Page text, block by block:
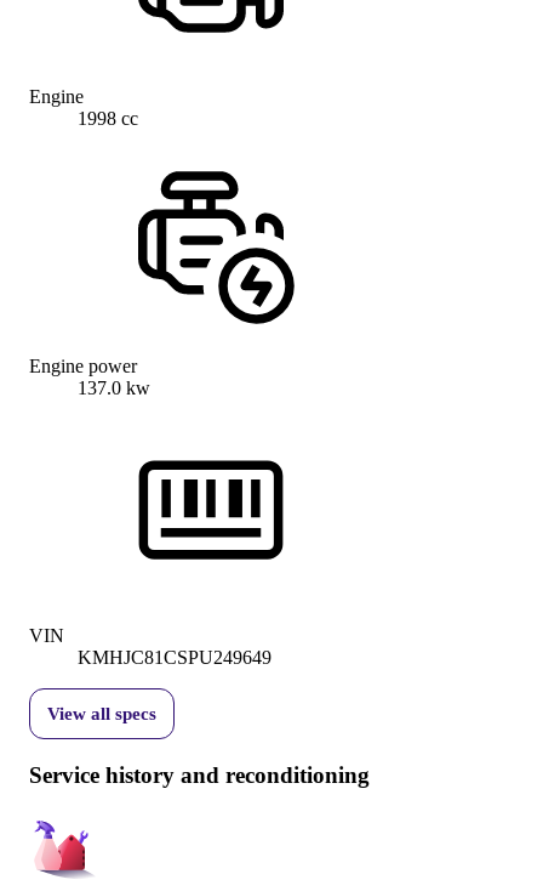
Engine
1998 cc
Engine power
137.0 kw
VIN
KMHJC81CSPU249649
View all specs
Service history and reconditioning